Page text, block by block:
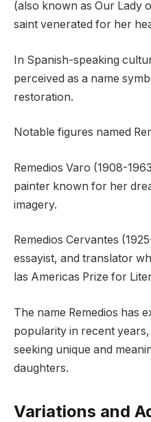
(also known as Our Lady
saint venerated for her
In Spanish-speaking
perceived as a name
restoration.
Notable figures named
Remedios Varo (1908-
painter known for her
imagery.
Remedios Cervantes
essayist, and translator
las Americas Prize for
The name Remedios has
popularity in recent
seeking unique and
daughters.
Variations and